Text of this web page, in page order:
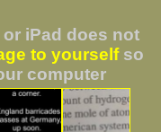
iPad does not
to yourselfso
computer